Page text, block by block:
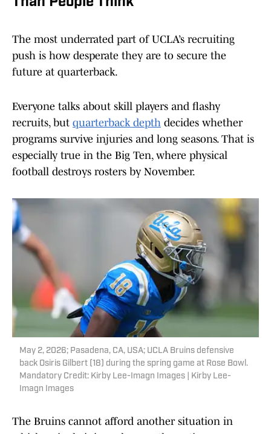
The most underrated part of UCLA’s recruiting
push is how desperate they are to secure the
future at quarterback.
Everyone talks about skill players and flashy
recruits, but quarterback depth decides whether
programs survive injuries and long seasons. That is
especially true in the Big Ten, where physical
football destroys rosters by November.
May 2, 2026; Pasadena, CA, USA; UCLA Bruins defensive
back Osiris Gilbert (18) during the spring game at Rose Bowl.
Mandatory Credit: Kirby Lee-Imagn Images | Kirby Lee-
Imagn Images
The Bruins cannot afford another situation in